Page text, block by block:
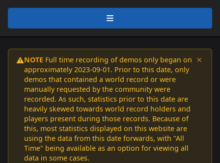
⚠️NOTE Full time recording of demos only began on
approximately 2023-09-01. Prior to this date, only
demos that contained a world record or were
manually requested by the community were
recorded. As such, statistics prior to this date are
heavily skewed towards world record holders and
players present during those records. Because of
this, most statistics displayed on this website are
using the data from this date forwards, with "All
Time" being available as an option for viewing all
data in some cases.
×